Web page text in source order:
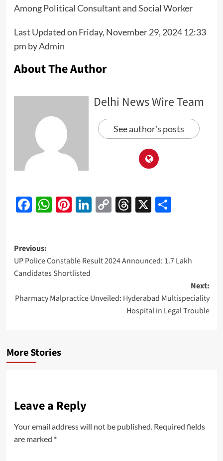
Among Political Consultant and Social Worker
Last Updated on Friday, November 29, 2024 12:33
pm byAdmin
About The Author
Delhi News Wire Team
See author's posts
Facebook
WhatsApp
Pinterest
LinkedIn
CopyThreads
X Share
Post
navigation
Previous:
UP Police Constable Result 2024 Announced: 1.7 Lakh
Candidates Shortlisted
Next:
Pharmacy Malpractice Unveiled: Hyderabad Multispeciality
Hospital in Legal Trouble
More Stories
Leave a Reply
Your email address will not be published. Required fields
are marked *